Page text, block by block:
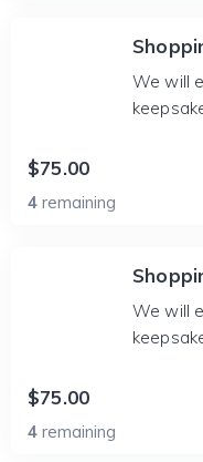
We will
$75.00
4 remaining
We will
$75.00
4 remaining